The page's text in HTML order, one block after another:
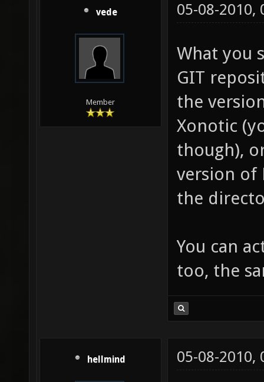
vede
Member
05-08-2010,
What you
GIT
the
Xonotic
though),
version of
the
You can
too, the
hellmind 05-08-2010,